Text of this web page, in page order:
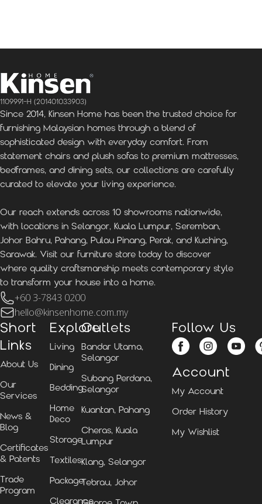
1109991-H (201401033903)
Since 2014, Kinsen Home has been the trusted choice for
furnishing Malaysian homes through a blend of
sophisticated design with everyday comfort. From
statement chairs and plush sofas to premium mattresses,
bedframes, and dining sets, our collections are carefully
curated to elevate your living experience.
Our reach extends across 10 showrooms nationwide,
with locations in Selangor, Kuala Lumpur, Seremban,
Johor Bahru, Pahang, Pulau Pinang, Perak, and Kuching,
Sarawak. Visit our furniture store today to discover
where quality craftsmanship meets contemporary style
to transform your house into a home.
+60 3-7843 0200
hello@kinsenhome.com.my
Short
Links
About Us
Our
Services
News &
Blog
Certificates
& Patents
Trade
Program
Explore
Living
Dining
Bedding
Home
Deco
Storage
Textiles
Package
Clearance
Outlets
Bandar Utama,
Selangor
Subang Perdana,
Selangor
Kuantan, Pahang
Cheras, Kuala
Lumpur
Klang, Selangor
Tebrau, Johor
Follow Us
Account
My Account
Order History
My Wishlist